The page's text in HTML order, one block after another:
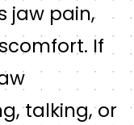
jaw pain,
If
talking, or